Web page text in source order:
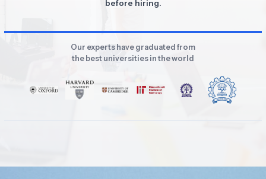
before hiring.
Our experts have graduated from
the best universities in the world